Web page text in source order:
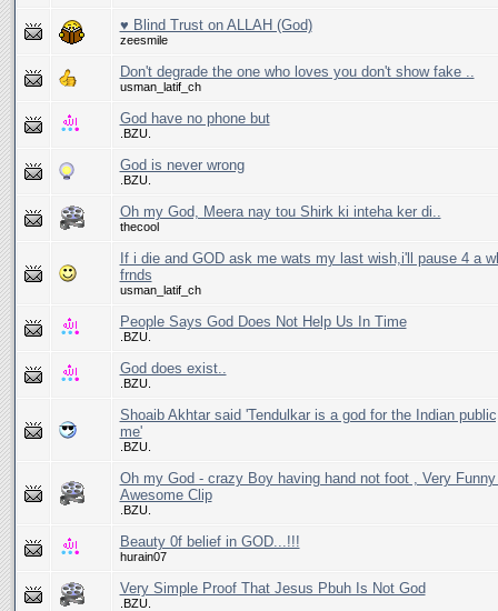
♥ Blind Trust on ALLAH (God)
zeesmile
Don't degrade the one who loves you don't show fake ..
usman_latif_ch
God have no phone but
.BZU.
God is never wrong
.BZU.
Oh my God, Meera nay tou Shirk ki inteha ker di..
thecool
If i die and GOD ask me wats my last wish,i'll pause 4 a
frnds
usman_latif_ch
People Says God Does Not Help Us In Time
.BZU.
God does exist..
.BZU.
Shoaib Akhtar said 'Tendulkar is a god for the Indian
me'
.BZU.
Oh my God - crazy Boy having hand not foot , Very Funny
Awesome Clip
.BZU.
Beauty 0f belief in GOD...!!!
hurain07
Very Simple Proof That Jesus Pbuh Is Not God
.BZU.